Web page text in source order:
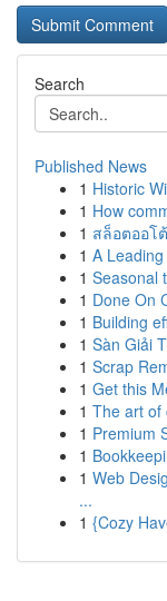
Search
Published News
1 Historic
1 How
1 สล็อตออโ
1 A
1 Seasonal
1 Done On
1 Building
1 Sàn Giải
1 Scrap
1 Get this
1 The art of
1 Premium
1
1 Web
...
1 {Cozy